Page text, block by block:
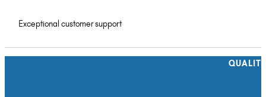
Exceptional customer support